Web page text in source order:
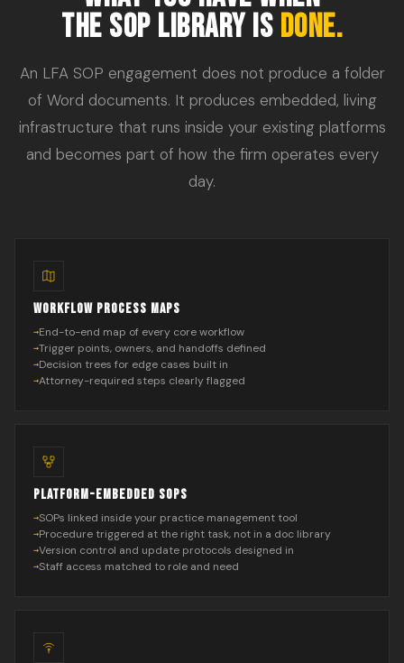
THE SOP LIBRARY IS DONE.
An LFA SOP engagement does not produce a folder
of Word documents. It produces embedded, living
infrastructure that runs inside your existing platforms
and becomes part of how the firm operates every
day.
WORKFLOW PROCESS MAPS
End-to-end map of every core workflow
Trigger points, owners, and handoffs defined
Decision trees for edge cases built in
Attorney-required steps clearly flagged
PLATFORM-EMBEDDED SOPS
SOPs linked inside your practice management tool
Procedure triggered at the right task, not in a doc library
Version control and update protocols designed in
Staff access matched to role and need